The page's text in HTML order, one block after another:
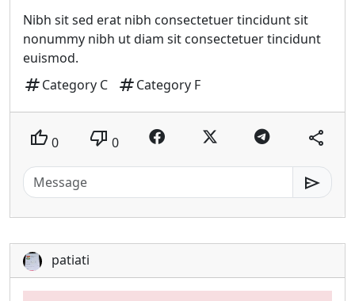
Nibh sit sed erat nibh consectetuer tincidunt sit
nonummy nibh ut diam sit consectetuer tincidunt
euismod.
tagCategory C tagCategory F
thumb_up 0 thumb_down 0 share
send
patiati